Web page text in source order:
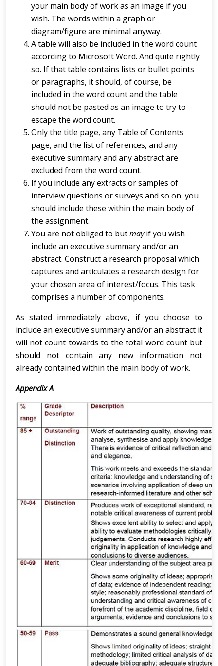
your main body of work as an image if you
wish. The words within a graph or
diagram/figure are minimal anyway.
A table will also be included in the word count
according to Microsoft Word. And quite rightly
so. If that table contains lists or bullet points
or paragraphs, it should, of course, be
included in the word count and the table
should not be pasted as an image to try to
escape the word count.
Only the title page, any Table of Contents
page, and the list of references, and any
executive summary and any abstract are
excluded from the word count.
If you include any extracts or samples of
interview questions or surveys and so on, you
should include these within the main body of
the assignment.
You are not obliged to butmayif you wish
include an executive summary and/or an
abstract. Construct a research proposal which
captures and articulates a research design for
your chosen area of interest/focus. This task
comprises a number of components.
As stated immediately above, if you choose to
include an executive summary and/or an abstract it
will not count towards to the total word count but
should not contain any new information not
already contained within the main body of work.
Appendix A